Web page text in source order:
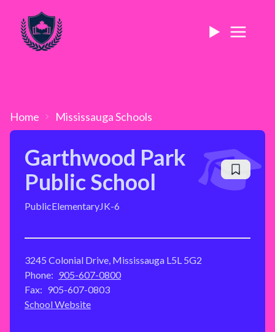
Home MississaugaSchools
Garthwood Park
Public School
PublicElementaryJK-6
3245 Colonial Drive, Mississauga L5L 5G2
Phone: 905-607-0800
Fax: 905-607-0803
School Website